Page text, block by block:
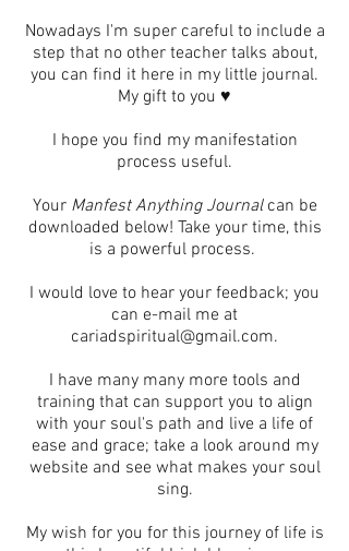
Nowadays I'm super careful to include a
step that no other teacher talks about,
you can find it here in my little journal.
My gift to you ♥
I hope you find my manifestation
process useful.
Your Manfest Anything Journalcan be
downloaded below! Take your time, this
is a powerful process.
I would love to hear your feedback; you
can e-mail me at
cariadspiritual@gmail.com.
I have many many more tools and
training that can support you to align
with your soul's path and live a life of
ease and grace; take a look around my
website and see what makes your soul
sing.
My wish for you for this journey of life is